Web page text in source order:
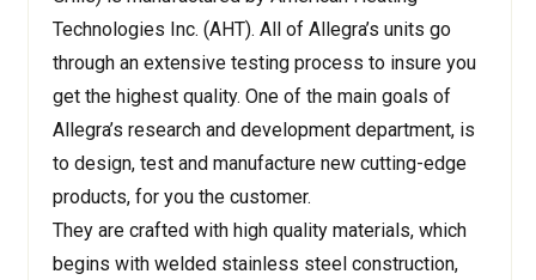
Technologies Inc. (AHT). All of Allegra’s units go
through an extensive testing process to insure you
get the highest quality. One of the main goals of
Allegra’s research and development department, is
to design, test and manufacture new cutting-edge
products, for you the customer.
They are crafted with high quality materials, which
begins with welded stainless steel construction,